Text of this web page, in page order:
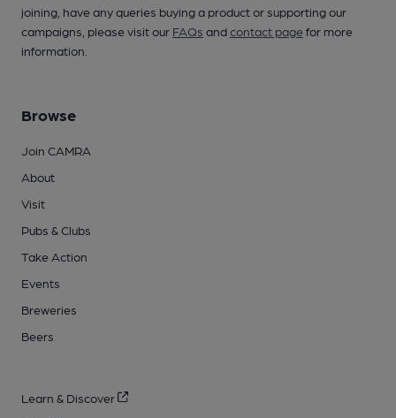
joining, have any queries buying a product or supporting our
campaigns, please visit our FAQs andcontact pagefor more
information.
Browse
Join CAMRA
About
Visit
Pubs & Clubs
Take Action
Events
Breweries
Beers
Learn & Discover